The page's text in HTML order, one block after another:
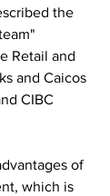
the
Retail and
and Caicos
CIBC
of
which is